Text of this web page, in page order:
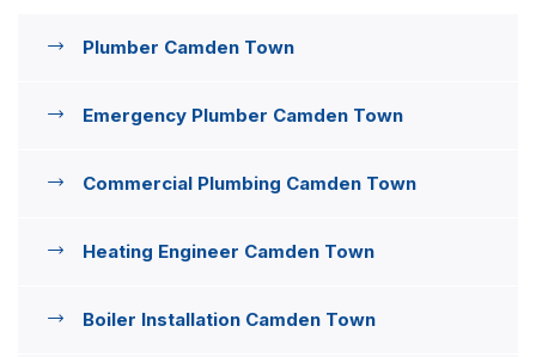
Plumber Camden Town
Emergency Plumber Camden Town
Commercial Plumbing Camden Town
Heating Engineer Camden Town
Boiler Installation Camden Town